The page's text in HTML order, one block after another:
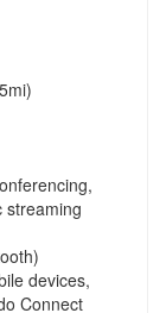
streaming
devices,
Connect